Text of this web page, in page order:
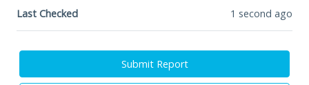
Last Checked 1 second ago
Submit Report